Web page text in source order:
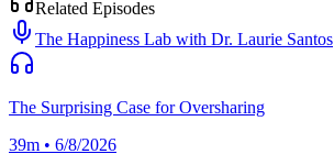
Related Episodes
The Happiness Lab with Dr. Laurie Santos
The Surprising Case for Oversharing
39m • 6/8/2026